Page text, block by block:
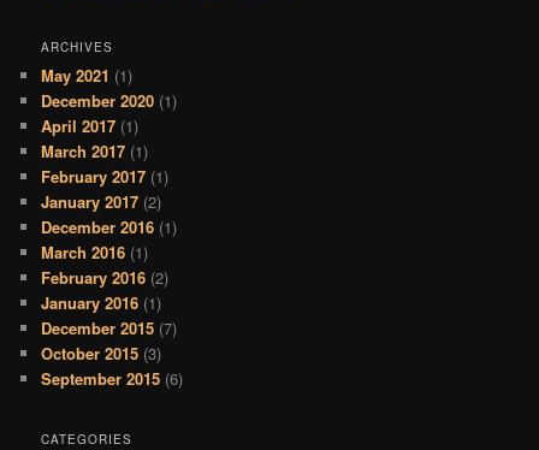
ARCHIVES
May 2021 (1)
December 2020 (1)
April 2017 (1)
March 2017 (1)
February 2017 (1)
January 2017 (2)
December 2016 (1)
March 2016 (1)
February 2016 (2)
January 2016 (1)
December 2015 (7)
October 2015 (3)
September 2015 (6)
CATEGORIES